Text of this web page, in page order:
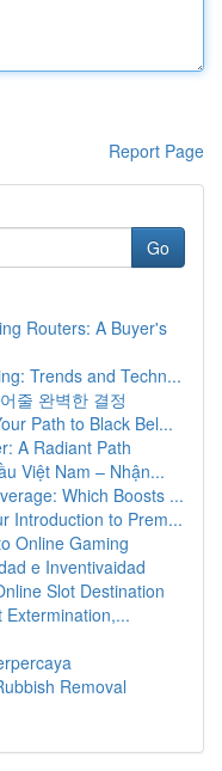
Report Page
Go
Routers: A Buyer's
Trends and Techn...
줄 완벽한 결정
Path to Black Bel...
A Radiant Path
Việt Nam – Nhận...
Which Boosts ...
Introduction to Prem...
Online Gaming
e Inventivaidad
Slot Destination
Extermination,...
Removal